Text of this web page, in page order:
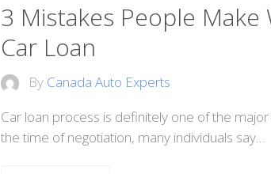
3 Mistakes People
Car Loan
By Canada Auto Experts
Car loan process is definitely one of the
the time of negotiation, many individuals say…